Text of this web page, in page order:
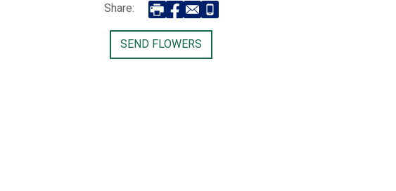
Share:
SEND FLOWERS